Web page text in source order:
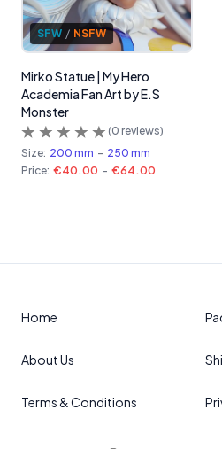
SFW / NSFW
Mirko Statue | My Hero
Academia Fan Art by E.S
Monster
(0 reviews)
Size: 200 mm - 250 mm
Price: €40.00 - €64.00
Home
About Us
Terms & Conditions